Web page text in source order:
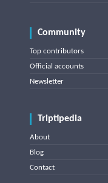
Community
Top contributors
Official accounts
Newsletter
Triptipedia
About
Blog
Contact